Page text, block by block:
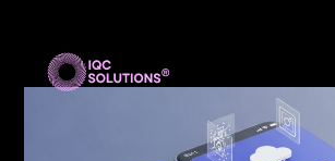
content